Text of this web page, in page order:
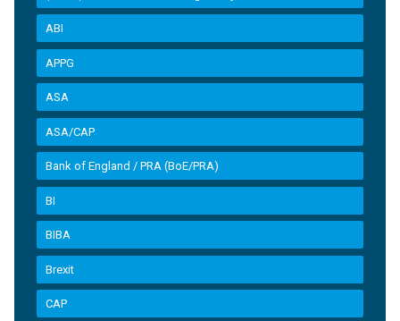
ABI
APPG
ASA
ASA/CAP
Bank of England / PRA (BoE/PRA)
BI
BIBA
Brexit
CAP